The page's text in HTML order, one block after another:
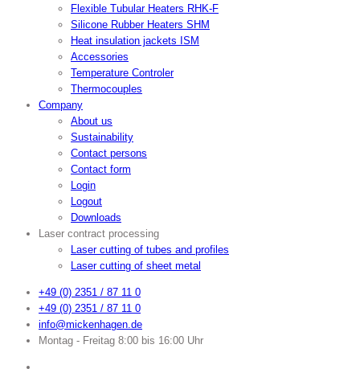
Flexible Tubular Heaters RHK-F
Silicone Rubber Heaters SHM
Heat insulation jackets ISM
Accessories
Temperature Controler
Thermocouples
Company
About us
Sustainability
Contact persons
Contact form
Login
Logout
Downloads
Laser contract processing
Laser cutting of tubes and profiles
Laser cutting of sheet metal
+49 (0) 2351 / 87 11 0
+49 (0) 2351 / 87 11 0
info@mickenhagen.de
Montag - Freitag 8:00 bis 16:00 Uhr